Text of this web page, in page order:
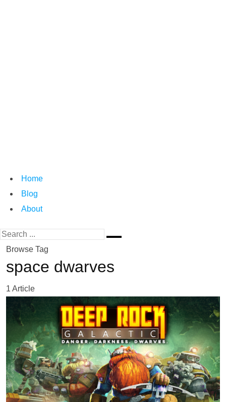
Home
Blog
About
Browse Tag
space dwarves
1 Article